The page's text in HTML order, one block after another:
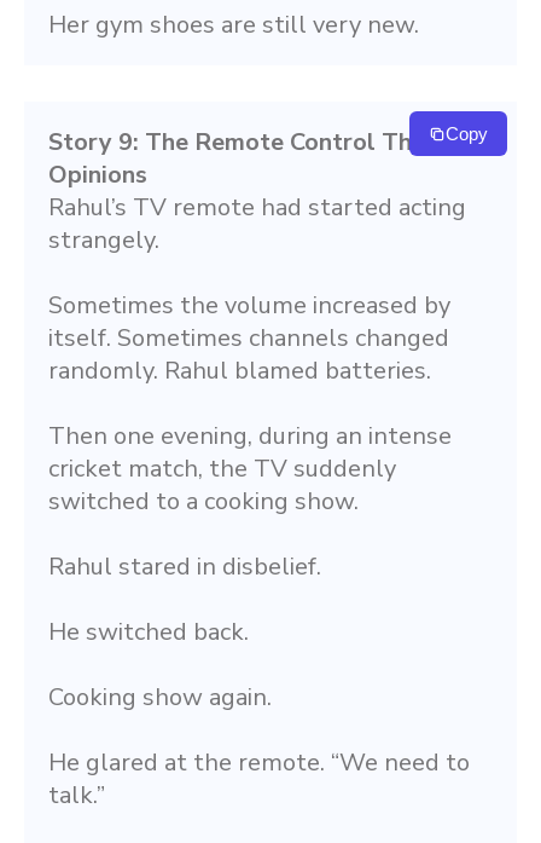
Her gym shoes are still very new.
Story 9: The Remote Control That Had
Opinions
Rahul’s TV remote had started acting
strangely.
Sometimes the volume increased by
itself. Sometimes channels changed
randomly. Rahul blamed batteries.
Then one evening, during an intense
cricket match, the TV suddenly
switched to a cooking show.
Rahul stared in disbelief.
He switched back.
Cooking show again.
He glared at the remote. “We need to
talk.”
Copy